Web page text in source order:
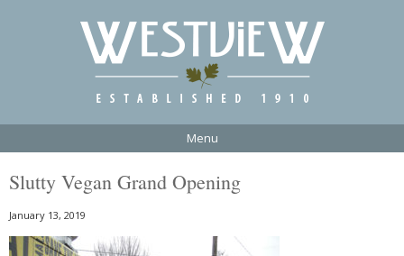
Menu
Slutty Vegan Grand Opening
January 13, 2019